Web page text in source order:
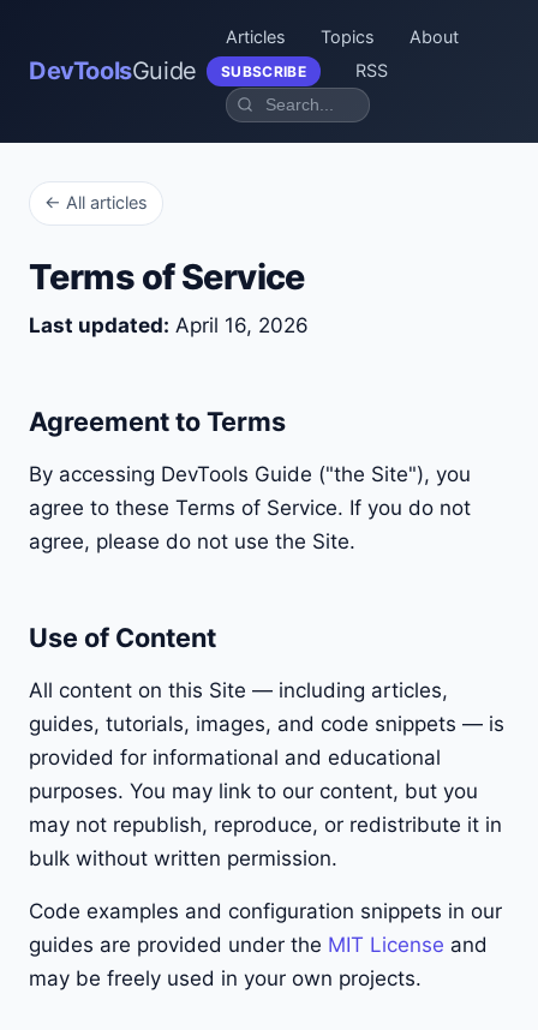
DevToolsGuide
Articles Topics About
SUBSCRIBE RSS
← All articles
Terms of Service
Last updated: April 16, 2026
Agreement to Terms
By accessing DevTools Guide ("the Site"), you
agree to these Terms of Service. If you do not
agree, please do not use the Site.
Use of Content
All content on this Site — including articles,
guides, tutorials, images, and code snippets — is
provided for informational and educational
purposes. You may link to our content, but you
may not republish, reproduce, or redistribute it in
bulk without written permission.
Code examples and configuration snippets in our
guides are provided under the MIT License and
may be freely used in your own projects.